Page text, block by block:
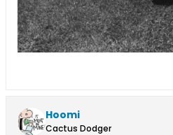
Hoomi
Cactus Dodger